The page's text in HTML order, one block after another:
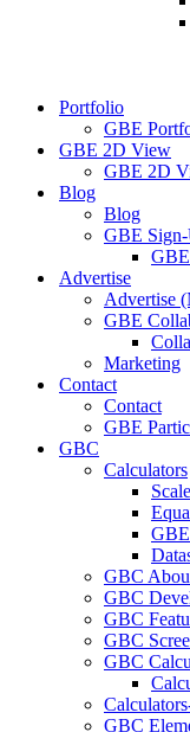
Portfolio
GBE
GBE 2D View
GBE 2D
Blog
Blog
GBE
Advertise
Advertise
GBE
Marketing
Contact
Contact
GBE
GBC
Calculators
GBC
GBC
GBC
GBC
GBC
GBC